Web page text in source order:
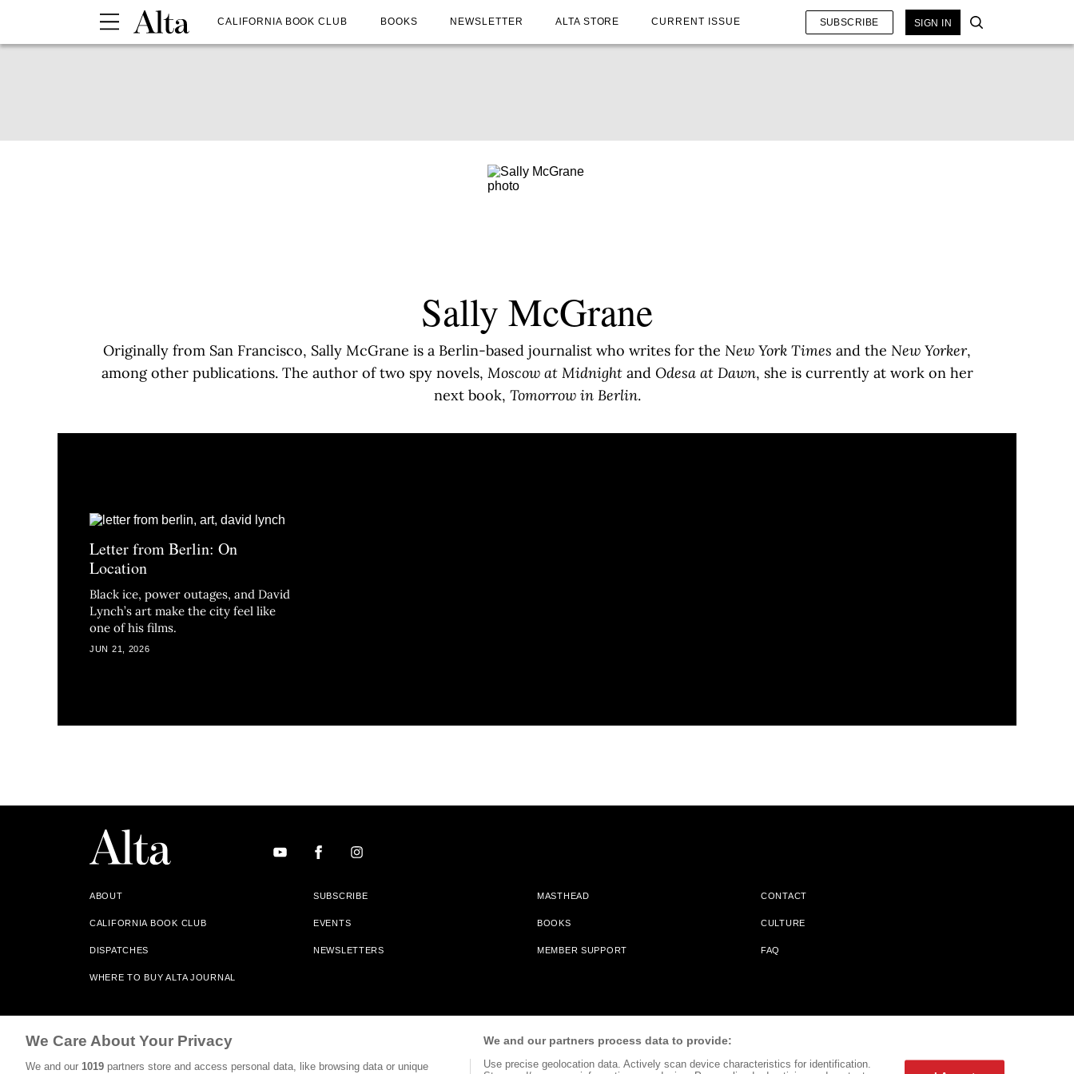
CALIFORNIA BOOK CLUB BOOKS NEWSLETTER ALTA STORE CURRENT ISSUE SUBSCRIBE SIGN IN
Sally McGrane
Originally from San Francisco, Sally McGrane is a Berlin-based journalist who writes for the New York Times and the New Yorker,
among other publications. The author of two spy novels, Moscow at Midnight and Odesa at Dawn, she is currently at work on her
next book, Tomorrow in Berlin.
Letter from Berlin: On
Location
Black ice, power outages, and David
Lynch’s art make the city feel like
one of his films.
JUN 21, 2026
ABOUT SUBSCRIBE MASTHEAD CONTACT
CALIFORNIA BOOK CLUB EVENTS BOOKS CULTURE
DISPATCHES NEWSLETTERS MEMBER SUPPORT FAQ
WHERE TO BUY ALTA JOURNAL
Alta Journal Participates In An Affiliate Marketing Program With Bookshop.org In Order To Support Independent Booksellers. Alta Journal Does Not Receive Any Commissions On Books Purchased From
Our Site. All Commissions Are Distributed To Our Bookstore Partners.
We Care About Your Privacy
We and our 1019 partners store and access personal data, like browsing data or unique
We and our partners process data to provide:
Use precise geolocation data. Actively scan device characteristics for identification.